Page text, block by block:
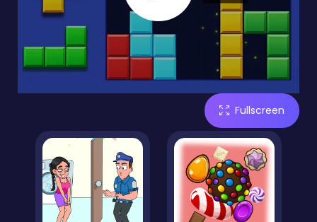
Fullscreen